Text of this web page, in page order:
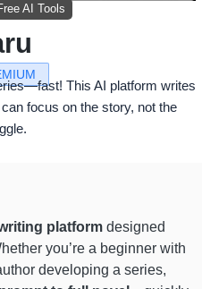
AI Tools
This AI platform writes
focus on the story, not the
platform designed
you’re a beginner with
developing a series,